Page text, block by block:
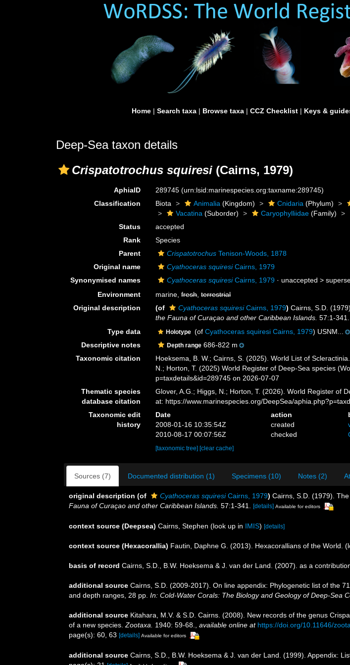
Home | Search taxa | Browse taxa | CCZ Checklist | Keys &
Deep-Sea taxon details
Crispatotrochus squiresi (Cairns, 1979)
AphiaID 289745(urn:lsid:marinespecies.org:taxname:289745)
Classification
Biota Animalia (Kingdom) Cnidaria (Phylum)
Vacatina (Suborder) Caryophylliidae (Family)
Status
accepted
Rank
Species
Parent
Crispatotrochus Tenison-Woods, 1878
Original name
Cyathoceras squiresiCairns, 1979
Synonymised names
Cyathoceras squiresiCairns, 1979 · unaccepted >
Environment
marine,fresh,terrestrial
Original description
(of Cyathoceras squiresiCairns, 1979) Cairns, S.D.
the Fauna of Curaçao and other Caribbean Islands. 57:1-341.
Type data Holotype (ofCyathoceras squiresi Cairns, 1979) USNM...
Descriptive notes
Depth range 686-822 m
Taxonomic citation
Hoeksema, B. W.; Cairns, S. (2025). World List of
N.; Horton, T. (2025) World Register of Deep-Sea species
p=taxdetails&id=289745 on 2026-07-07
Thematic species
database citation
Glover, A.G.; Higgs, N.; Horton, T. (2026). World Register of
at: https://www.marinespecies.org/DeepSea/
Taxonomic edit
history
Date action
2008-01-16 10:35:54Z
created
2010-08-17 00:07:56Z
checked
[taxonomic tree][clear cache]
Sources (7) Documented distribution (1) Specimens (10) Notes (2)
original description (of Cyathoceras squiresiCairns, 1979) Cairns, S.D. (1979).
Fauna of Curaçao and other Caribbean Islands. 57:1-341. [details] Available for editors
context source (Deepsea) Cairns, Stephen (look up in IMIS) [details]
context source (Hexacorallia) Fautin, Daphne G. (2013). Hexacorallians of the World.
basis of record Cairns, S.D., B.W. Hoeksema & J. van der Land. (2007). as a
additional source Cairns, S.D. (2009-2017). On line appendix: Phylogenetic list of the
and depth ranges, 28 pp. In: Cold-Water Corals: The Biology and Geology of Deep-Sea
additional source Kitahara, M.V. & S.D. Cairns. (2008). New records of the genus
of a new species. Zootaxa. 1940: 59-68. available online at https://doi.org/10.11646/
page(s): 60, 63 [details] Available for editors
additional source Cairns, S.D., B.W. Hoeksema & J. van der Land. (1999). Appendix: